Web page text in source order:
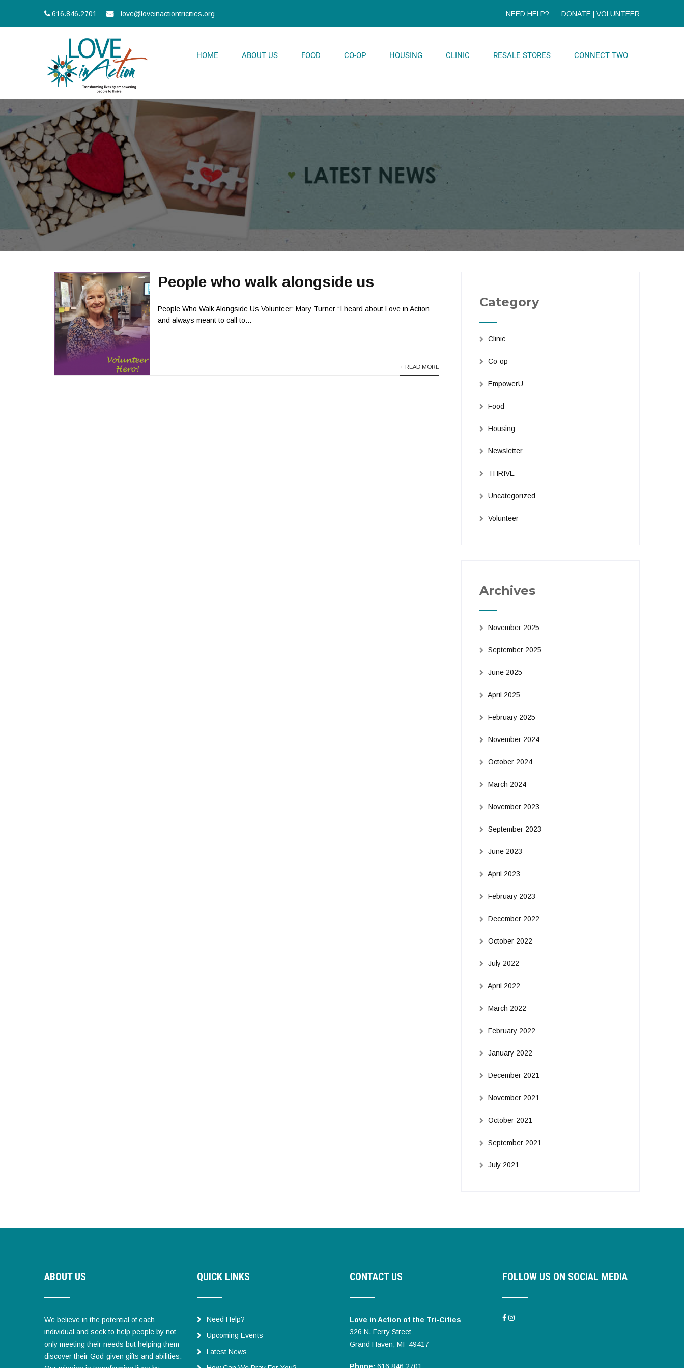
616.846.2701 love@loveinactiontricities.org NEED HELP? DONATE VOLUNTEER
HOME ABOUT US FOOD CO-OP HOUSING CLINIC RESALE STORES CONNECT TWO
People who walk alongside us
People Who Walk Alongside Us Volunteer: Mary Turner “I heard about Love in Action
and always meant to call to...
+ READ MORE
Category
Clinic
Co-op
EmpowerU
Food
Housing
Newsletter
THRIVE
Uncategorized
Volunteer
Archives
November 2025
September 2025
June 2025
April 2025
February 2025
November 2024
October 2024
March 2024
November 2023
September 2023
June 2023
April 2023
February 2023
December 2022
October 2022
July 2022
April 2022
March 2022
February 2022
January 2022
December 2021
November 2021
October 2021
September 2021
July 2021
ABOUT US
We believe in the potential of each
individual and seek to help people by not
only meeting their needs but helping them
discover their God-given gifts and abilities.
QUICK LINKS
Need Help?
Upcoming Events
Latest News
CONTACT US
Love in Action of the Tri-Cities
326 N. Ferry Street
Grand Haven, MI 49417
FOLLOW US ON SOCIAL MEDIA